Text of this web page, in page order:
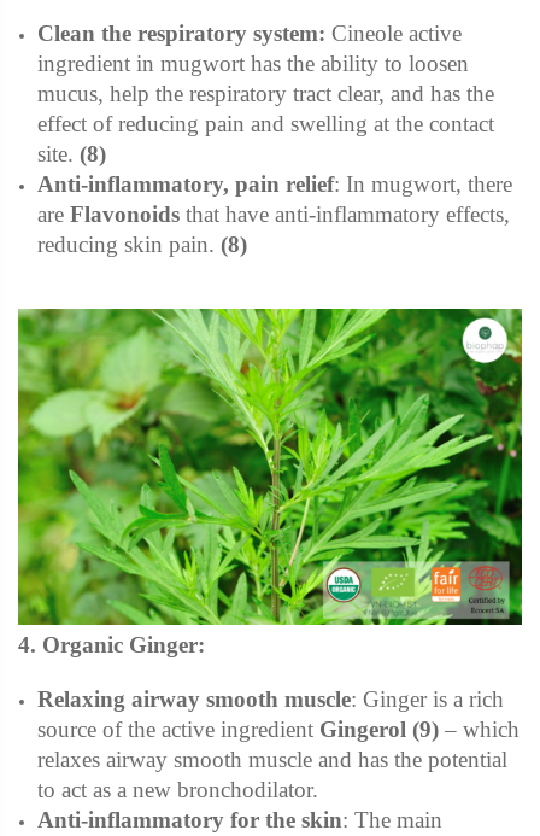
Clean the respiratory system: Cineole active
ingredient in mugwort has the ability to loosen
mucus, help the respiratory tract clear, and has the
effect of reducing pain and swelling at the contact
site. (8)
Anti-inflammatory, pain relief: In mugwort, there
are Flavonoids that have anti-inflammatory effects,
reducing skin pain. (8)
4. Organic Ginger:
Relaxing airway smooth muscle: Ginger is a rich
source of the active ingredient Gingerol (9) – which
relaxes airway smooth muscle and has the potential
to act as a new bronchodilator.
Anti-inflammatory for the skin: The main